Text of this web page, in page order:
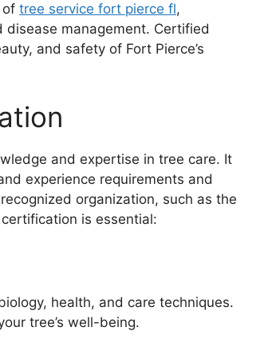
of tree service fort pierce fl,
disease management. Certified
and safety of Fort Pierce’s
and expertise in tree care. It
experience requirements and
organization, such as the
is essential:
health, and care techniques.
tree’s well-being.